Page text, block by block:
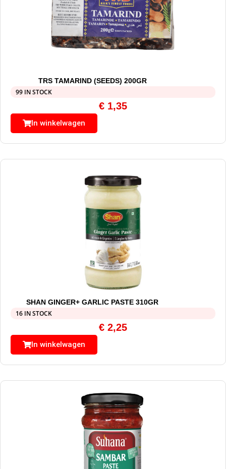
TRS TAMARIND (SEEDS) 200GR
99 IN STOCK
€ 1,35
In winkelwagen
SHAN GINGER+ GARLIC PASTE 310GR
16 IN STOCK
€ 2,25
In winkelwagen